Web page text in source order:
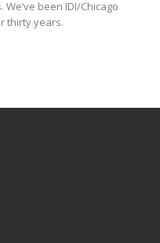
been IDI/Chicago
thirty years.